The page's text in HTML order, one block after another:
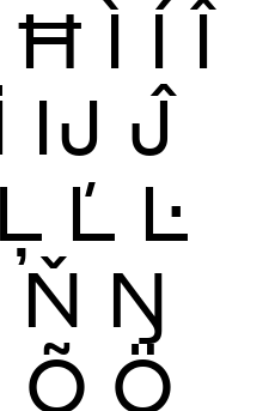
Ħ Ì Í Î
Ĳ Ĵ
Ļ Ľ Ŀ
Ň Ŋ
Õ Ö